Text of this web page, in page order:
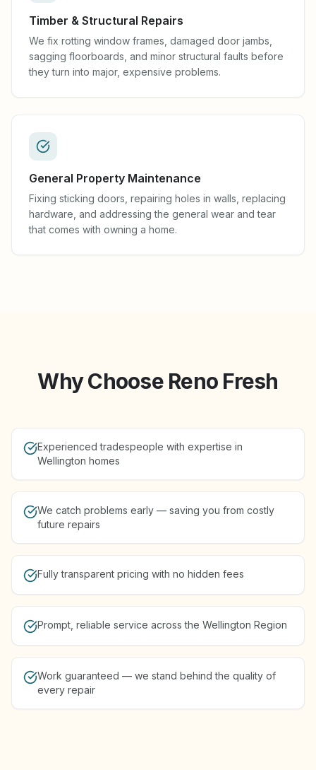
Timber & Structural Repairs
We fix rotting window frames, damaged door jambs,
sagging floorboards, and minor structural faults before
they turn into major, expensive problems.
General Property Maintenance
Fixing sticking doors, repairing holes in walls, replacing
hardware, and addressing the general wear and tear
that comes with owning a home.
Why Choose Reno Fresh
Experienced tradespeople with expertise in
Wellington homes
We catch problems early — saving you from costly
future repairs
Fully transparent pricing with no hidden fees
Prompt, reliable service across the Wellington Region
Work guaranteed — we stand behind the quality of
every repair